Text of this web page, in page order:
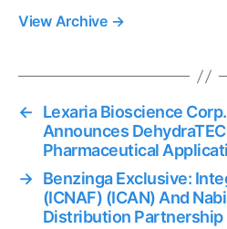
View Archive →
←
Lexaria Bioscience
Announces
Pharmaceutical
→ Benzinga Exclusive:
(ICNAF) (ICAN) And
Distribution Partnership